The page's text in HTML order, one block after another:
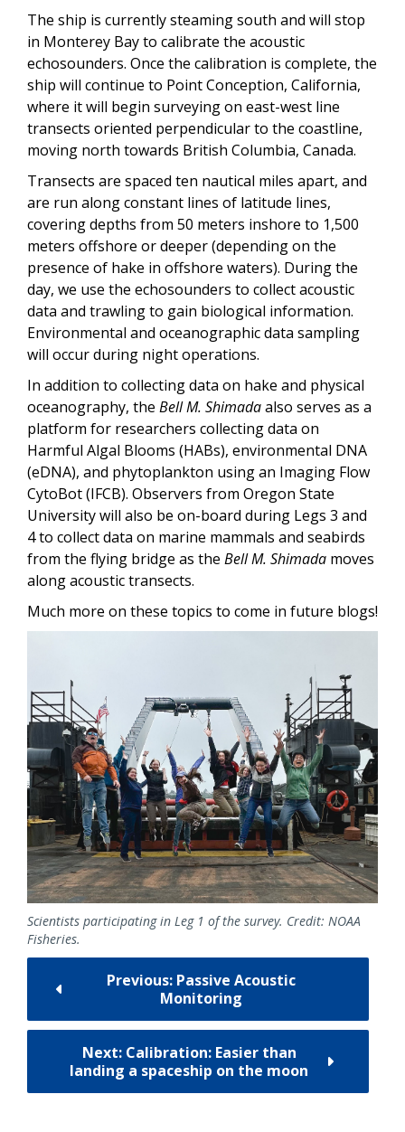
The ship is currently steaming south and will stop
in Monterey Bay to calibrate the acoustic
echosounders. Once the calibration is complete, the
ship will continue to Point Conception, California,
where it will begin surveying on east-west line
transects oriented perpendicular to the coastline,
moving north towards British Columbia, Canada.
Transects are spaced ten nautical miles apart, and
are run along constant lines of latitude lines,
covering depths from 50 meters inshore to 1,500
meters offshore or deeper (depending on the
presence of hake in offshore waters). During the
day, we use the echosounders to collect acoustic
data and trawling to gain biological information.
Environmental and oceanographic data sampling
will occur during night operations.
In addition to collecting data on hake and physical
oceanography, the Bell M. Shimadaalso serves as a
platform for researchers collecting data on
Harmful Algal Blooms (HABs), environmental DNA
(eDNA), and phytoplankton using an Imaging Flow
CytoBot (IFCB). Observers from Oregon State
University will also be on-board during Legs 3 and
4 to collect data on marine mammals and seabirds
from the flying bridge as the Bell M. Shimada moves
along acoustic transects.
Much more on these topics to come in future blogs!
Scientists participating in Leg 1 of the survey. Credit: NOAA
Fisheries.
Previous: Passive Acoustic
Monitoring
Next: Calibration: Easier than
landing a spaceship on the moon